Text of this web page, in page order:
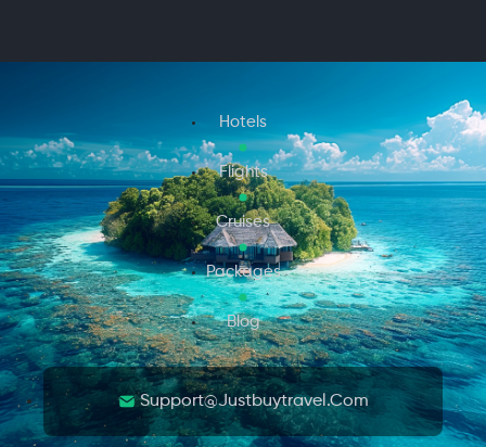
Hotels
Flights
Cruises
Packages
Blog
Support@justbuytravel.com